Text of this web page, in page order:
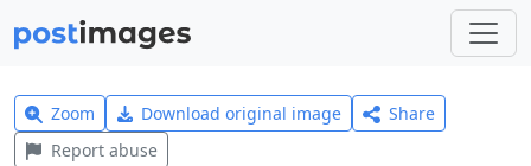
Zoom Download original image
Share
Report abuse